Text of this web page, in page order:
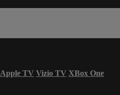
Apple TV Vizio TV XBox One